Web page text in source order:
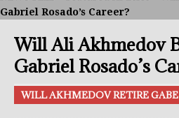
Gabriel Rosado’s Career?
Will Ali Akhmedov
Gabriel Rosado’s
WILL AKHMEDOV RETIRE